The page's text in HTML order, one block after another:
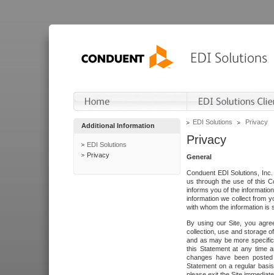
Additional Information
EDI Solutions
Privacy
EDI Solutions Privacy
Privacy
General
Conduent EDI Solutions,
us through the use of this
informs you of the
information we collect from
with whom the information is
By using our Site, you
collection, use and storage
and as may be more
this Statement at any time
changes have been
Statement on a regular